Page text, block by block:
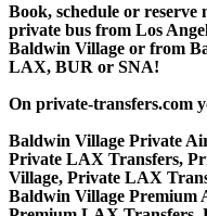
Book, schedule or
private bus from Los
Baldwin Village or from
LAX, BUR or SNA!
On private-transfers.com
Baldwin Village Private
Private LAX Transfers,
Village, Private LAX
Baldwin Village Premium